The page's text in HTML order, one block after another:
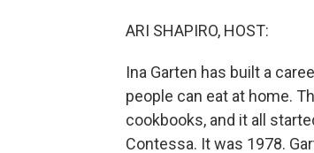
ARI SHAPIRO, HOST:
Ina Garten has built a
people can eat at home.
cookbooks, and it all
Contessa. It was 1978.